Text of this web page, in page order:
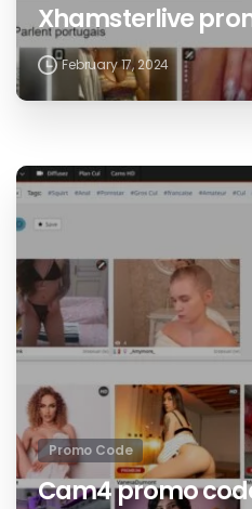
Xhamsterlive
February 17, 2024
Promo Code
Cam4 promo